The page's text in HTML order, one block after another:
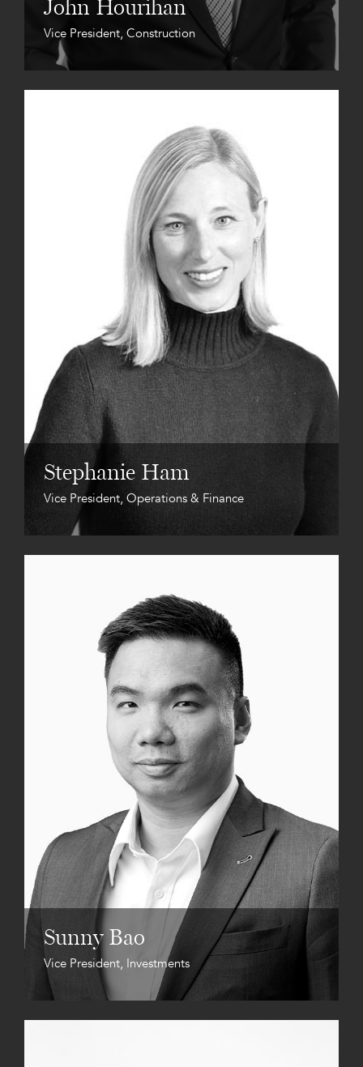
John Hourihan
Vice President, Construction
Stephanie Ham
Vice President, Operations & Finance
Sunny Bao
Vice President, Investments